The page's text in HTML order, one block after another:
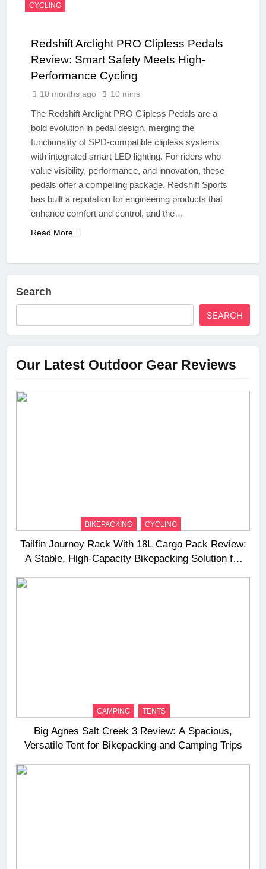
CYCLING
Redshift Arclight PRO Clipless Pedals
Review: Smart Safety Meets High-
Performance Cycling
10 months ago 10 mins
The Redshift Arclight PRO Clipless Pedals are a
bold evolution in pedal design, merging the
functionality of SPD-compatible clipless systems
with integrated smart LED lighting. For riders who
value visibility, performance, and innovation, these
pedals offer a compelling package. Redshift Sports
has built a reputation for engineering products that
enhance comfort and control, and the…
Read More
Search
SEARCH
Our Latest Outdoor Gear Reviews
BIKEPACKING CYCLING
Tailfin Journey Rack With 18L Cargo Pack Review:
A Stable, High‑Capacity Bikepacking Solution for
CAMPING TENTS
Big Agnes Salt Creek 3 Review: A Spacious,
Versatile Tent for Bikepacking and Camping Trips